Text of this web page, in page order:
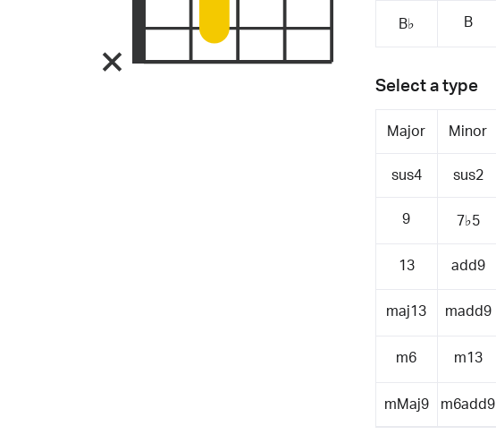
B♭ B
Select a type
Major Minor
sus4 sus2
9 7♭5
13 add9
maj13 madd9
m6 m13
mMaj9 m6add9